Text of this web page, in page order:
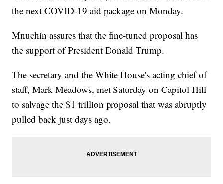
the next COVID-19 aid package on Monday.
Mnuchin assures that the fine-tuned proposal has
the support of President Donald Trump.
The secretary and the White House's acting chief of
staff, Mark Meadows, met Saturday on Capitol Hill
to salvage the $1 trillion proposal that was abruptly
pulled back just days ago.